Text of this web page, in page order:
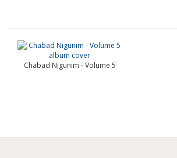
Chabad Nigunim - Volume 5